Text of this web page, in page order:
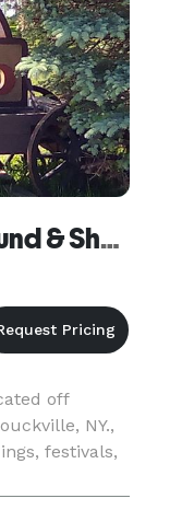
Butternut Hill Campground & Showfield
off
NY.,
festivals,
day
flat, wide-